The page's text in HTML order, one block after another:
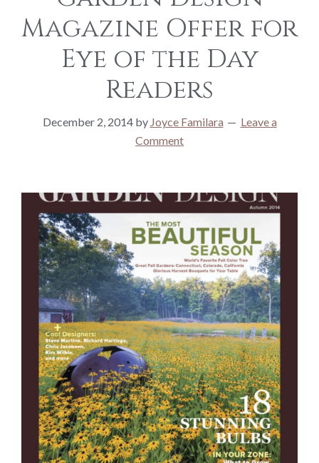
Magazine Offer for
Eye of the Day
Readers
December 2, 2014by Joyce Familara
Leave a
Comment